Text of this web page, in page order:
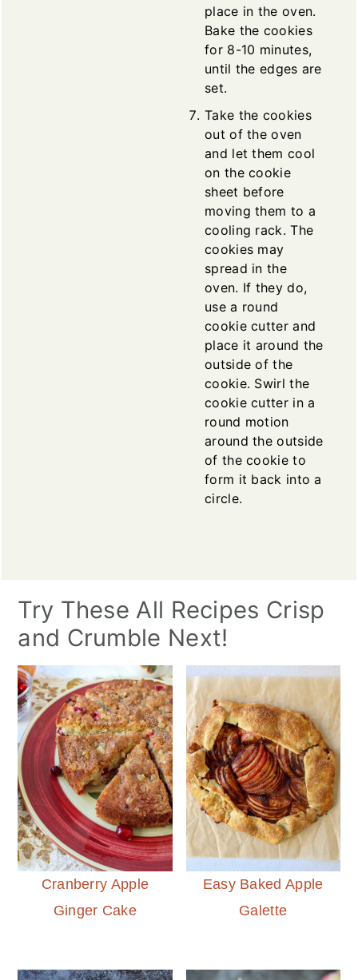
place in the oven.
Bake the cookies
for 8-10 minutes,
until the edges are
set.
Take the cookies
out of the oven
and let them cool
on the cookie
sheet before
moving them to a
cooling rack. The
cookies may
spread in the
oven. If they do,
use a round
cookie cutter and
place it around the
outside of the
cookie. Swirl the
cookie cutter in a
round motion
around the outside
of the cookie to
form it back into a
circle.
Try These All Recipes Crisp
and Crumble Next!
Cranberry Apple
Ginger Cake
Easy Baked Apple
Galette